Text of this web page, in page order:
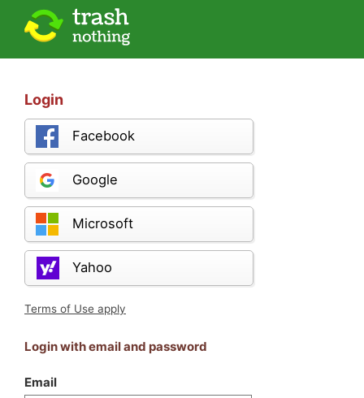
Login
Facebook
Google
Microsoft
Yahoo
Terms of Use apply
Login with email and password
Email